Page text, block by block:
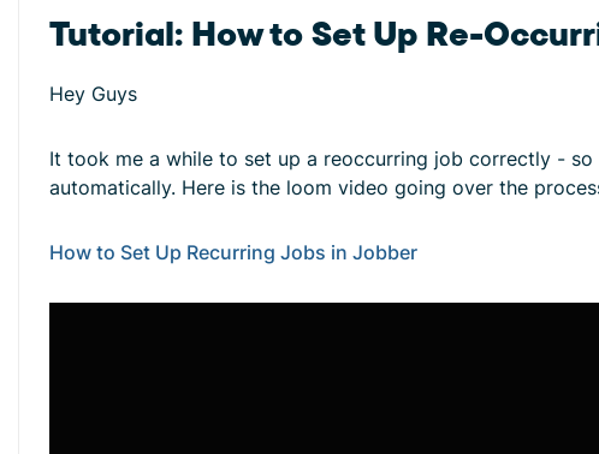
Tutorial: How to Set Up Re-
Hey Guys
It took me a while to set up a reoccurring job correctly -
automatically. Here is the loom video going over the
How to Set Up Recurring Jobs in Jobber